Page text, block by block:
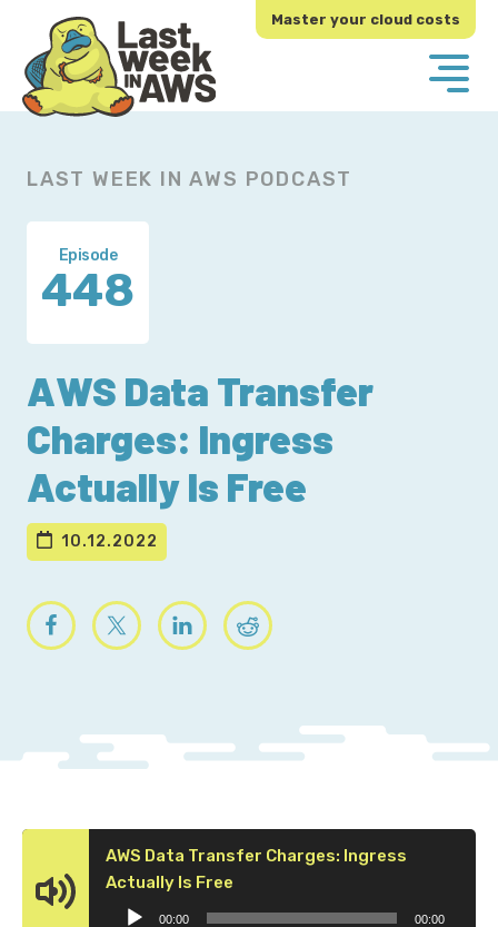
primary
navigation
main
content
Master your cloud costs
LAST WEEK IN AWS PODCAST
Episode
448
AWS Data Transfer
Charges: Ingress
Actually Is Free
10.12.2022
AWS Data Transfer Charges: Ingress
Actually Is Free
00:00 00:00